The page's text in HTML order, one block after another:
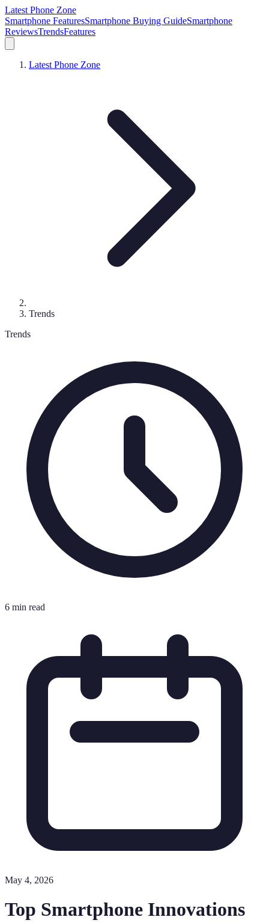
Latest Phone Zone
Smartphone FeaturesSmartphone Buying GuideSmartphone
ReviewsTrendsFeatures
Latest Phone Zone
Trends
Trends
6 min read
May 4, 2026
Top Smartphone Innovations